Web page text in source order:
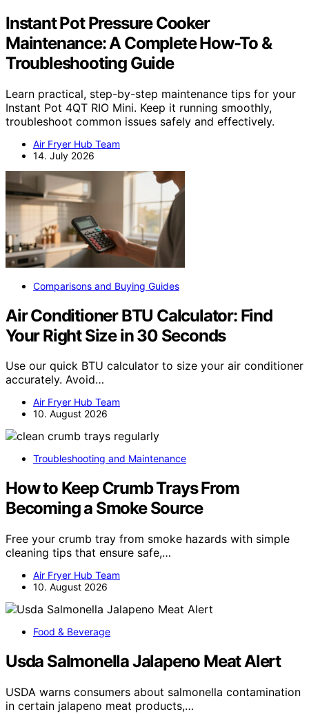
Instant Pot Pressure Cooker
Maintenance: A Complete How-To &
Troubleshooting Guide
Learn practical, step-by-step maintenance tips for your
Instant Pot 4QT RIO Mini. Keep it running smoothly,
troubleshoot common issues safely and effectively.
Air Fryer Hub Team
14. July 2026
Comparisons and Buying Guides
Air Conditioner BTU Calculator: Find
Your Right Size in 30 Seconds
Use our quick BTU calculator to size your air conditioner
accurately. Avoid…
Air Fryer Hub Team
10. August 2026
Troubleshooting and Maintenance
How to Keep Crumb Trays From
Becoming a Smoke Source
Free your crumb tray from smoke hazards with simple
cleaning tips that ensure safe,…
Air Fryer Hub Team
10. August 2026
Food & Beverage
Usda Salmonella Jalapeno Meat Alert
USDA warns consumers about salmonella contamination
in certain jalapeno meat products,…